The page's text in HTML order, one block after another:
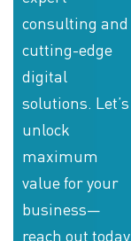
consulting and
cutting-edge
digital
solutions. Let’s
unlock
maximum
value for your
business—
reach out today